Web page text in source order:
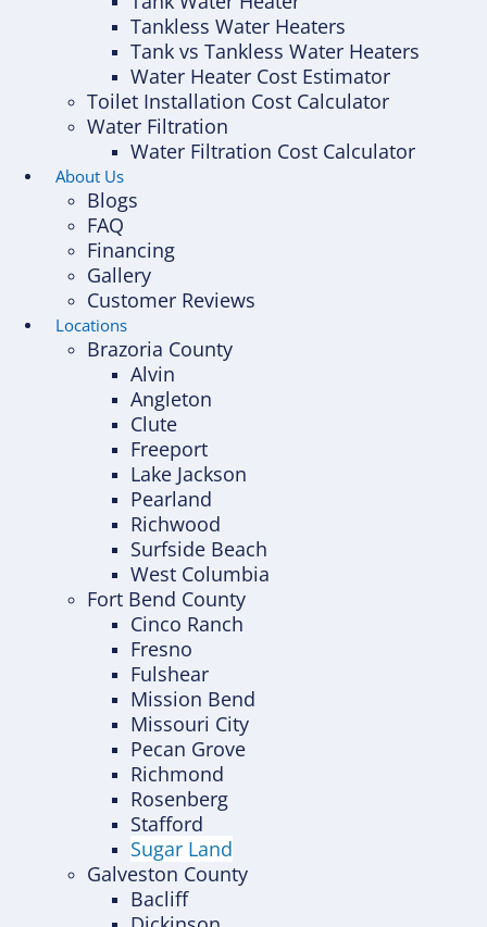
Tankless Water Heaters
Tank vs Tankless Water Heaters
Water Heater Cost Estimator
Toilet Installation Cost Calculator
Water Filtration
Water Filtration Cost Calculator
About Us
Blogs
FAQ
Financing
Gallery
Customer Reviews
Locations
Brazoria County
Alvin
Angleton
Clute
Freeport
Lake Jackson
Pearland
Richwood
Surfside Beach
West Columbia
Fort Bend County
Cinco Ranch
Fresno
Fulshear
Mission Bend
Missouri City
Pecan Grove
Richmond
Rosenberg
Stafford
Sugar Land
Galveston County
Bacliff